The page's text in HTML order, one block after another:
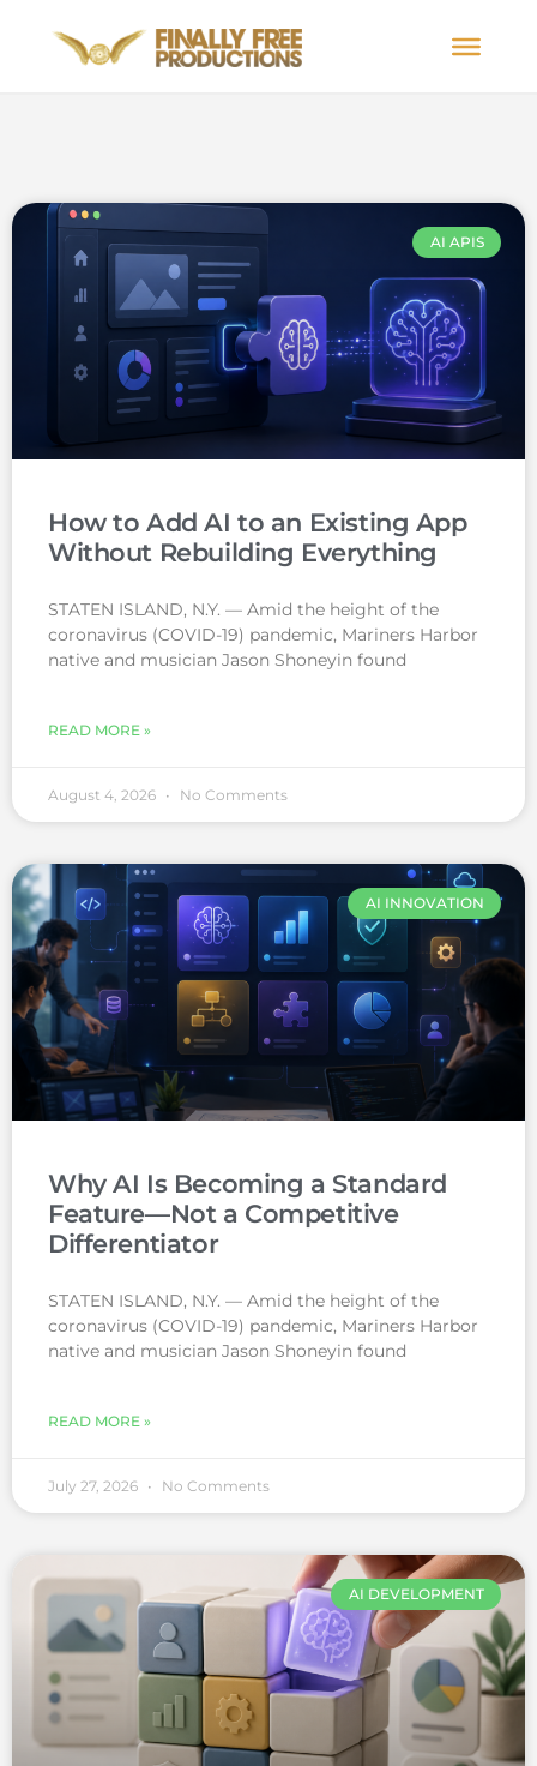
AI APIS
How to Add AI to an Existing App
Without Rebuilding Everything
STATEN ISLAND, N.Y. — Amid the height of the
coronavirus (COVID-19) pandemic, Mariners Harbor
native and musician Jason Shoneyin found
READ MORE »
August 4, 2026 No Comments
AI INNOVATION
Why AI Is Becoming a Standard
Feature—Not a Competitive
Differentiator
STATEN ISLAND, N.Y. — Amid the height of the
coronavirus (COVID-19) pandemic, Mariners Harbor
native and musician Jason Shoneyin found
READ MORE »
July 27, 2026 No Comments
AI DEVELOPMENT